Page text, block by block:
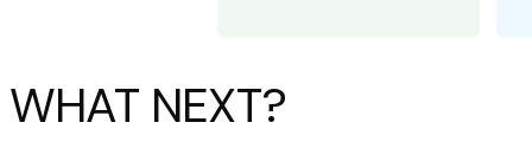
WHAT NEXT?